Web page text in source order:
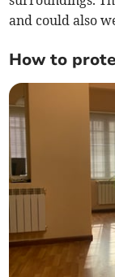
and could also
How to